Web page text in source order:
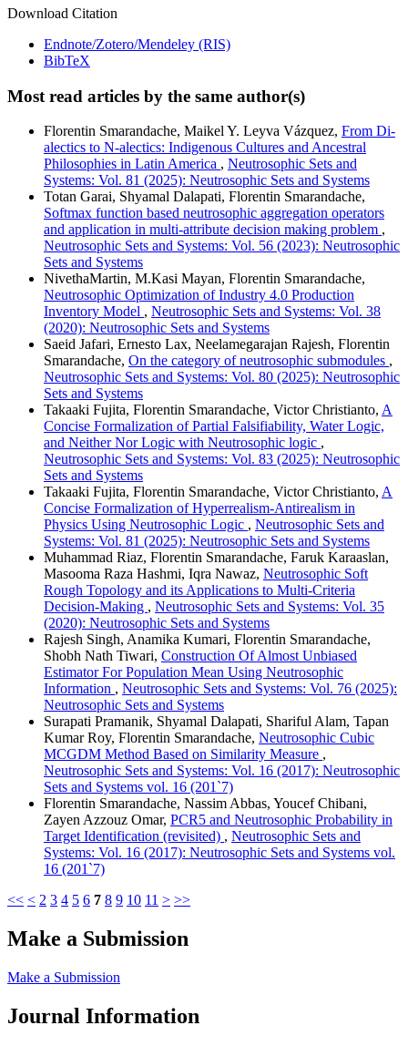
Download Citation
Endnote/Zotero/Mendeley (RIS)
BibTeX
Most read articles by the same author(s)
Florentin Smarandache, Maikel Y. Leyva Vázquez, From Di-
alectics to N-alectics: Indigenous Cultures and Ancestral
Philosophies in Latin America , Neutrosophic Sets and
Systems: Vol. 81 (2025): Neutrosophic Sets and Systems
Totan Garai, Shyamal Dalapati, Florentin Smarandache,
Softmax function based neutrosophic aggregation operators
and application in multi-attribute decision making problem ,
Neutrosophic Sets and Systems: Vol. 56 (2023): Neutrosophic
Sets and Systems
NivethaMartin, M.Kasi Mayan, Florentin Smarandache,
Neutrosophic Optimization of Industry 4.0 Production
Inventory Model , Neutrosophic Sets and Systems: Vol. 38
(2020): Neutrosophic Sets and Systems
Saeid Jafari, Ernesto Lax, Neelamegarajan Rajesh, Florentin
Smarandache, On the category of neutrosophic submodules ,
Neutrosophic Sets and Systems: Vol. 80 (2025): Neutrosophic
Sets and Systems
Takaaki Fujita, Florentin Smarandache, Victor Christianto, A
Concise Formalization of Partial Falsifiability, Water Logic,
and Neither Nor Logic with Neutrosophic logic ,
Neutrosophic Sets and Systems: Vol. 83 (2025): Neutrosophic
Sets and Systems
Takaaki Fujita, Florentin Smarandache, Victor Christianto, A
Concise Formalization of Hyperrealism-Antirealism in
Physics Using Neutrosophic Logic , Neutrosophic Sets and
Systems: Vol. 81 (2025): Neutrosophic Sets and Systems
Muhammad Riaz, Florentin Smarandache, Faruk Karaaslan,
Masooma Raza Hashmi, Iqra Nawaz, Neutrosophic Soft
Rough Topology and its Applications to Multi-Criteria
Decision-Making , Neutrosophic Sets and Systems: Vol. 35
(2020): Neutrosophic Sets and Systems
Rajesh Singh, Anamika Kumari, Florentin Smarandache,
Shobh Nath Tiwari, Construction Of Almost Unbiased
Estimator For Population Mean Using Neutrosophic
Information , Neutrosophic Sets and Systems: Vol. 76 (2025):
Neutrosophic Sets and Systems
Surapati Pramanik, Shyamal Dalapati, Shariful Alam, Tapan
Kumar Roy, Florentin Smarandache, Neutrosophic Cubic
MCGDM Method Based on Similarity Measure ,
Neutrosophic Sets and Systems: Vol. 16 (2017): Neutrosophic
Sets and Systems vol. 16 (201`7)
Florentin Smarandache, Nassim Abbas, Youcef Chibani,
Zayen Azzouz Omar, PCR5 and Neutrosophic Probability in
Target Identification (revisited) , Neutrosophic Sets and
Systems: Vol. 16 (2017): Neutrosophic Sets and Systems vol.
16 (201`7)
<< < 2 3 4 5 6 7 8 9 10 11 > >>
Make a Submission
Make a Submission
Journal Information